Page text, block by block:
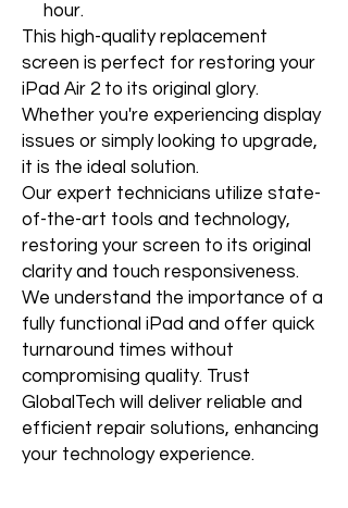
hour.
This high-quality replacement
screen is perfect for restoring your
iPad Air 2 to its original glory.
Whether you're experiencing display
issues or simply looking to upgrade,
it is the ideal solution.
Our expert technicians utilize state-
of-the-art tools and technology,
restoring your screen to its original
clarity and touch responsiveness.
We understand the importance of a
fully functional iPad and offer quick
turnaround times without
compromising quality. Trust
GlobalTech will deliver reliable and
efficient repair solutions, enhancing
your technology experience.